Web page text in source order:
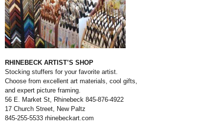
RHINEBECK ARTIST’S SHOP
Stocking stuffers for your favorite artist.
Choose from excellent art materials, cool gifts,
and expert picture framing.
56 E. Market St, Rhinebeck 845-876-4922
17 Church Street, New Paltz
845-255-5533 rhinebeckart.com